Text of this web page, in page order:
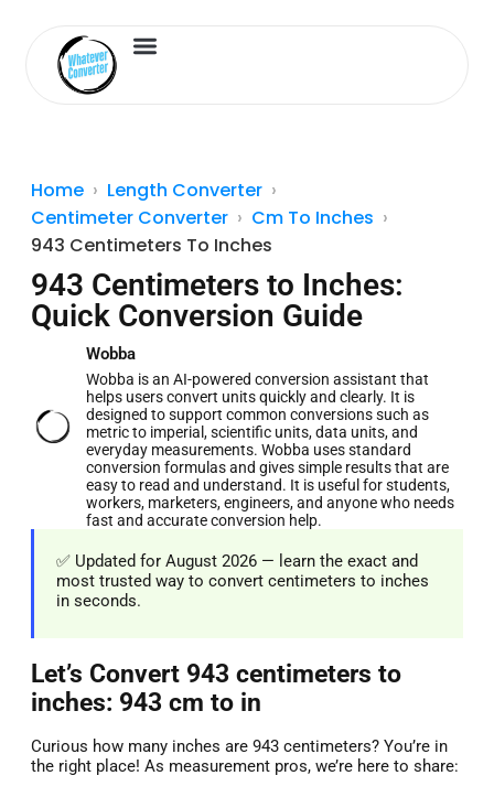
Home
Length Converter
Centimeter Converter
Cm To Inches
943 Centimeters To Inches
943 Centimeters to Inches:
Quick Conversion Guide
Wobba
Wobba is an AI-powered conversion assistant that
helps users convert units quickly and clearly. It is
designed to support common conversions such as
metric to imperial, scientific units, data units, and
everyday measurements. Wobba uses standard
conversion formulas and gives simple results that are
easy to read and understand. It is useful for students,
workers, marketers, engineers, and anyone who needs
fast and accurate conversion help.
✅ Updated for August 2026 — learn the exact and
most trusted way to convert centimeters to inches
in seconds.
Let’s Convert 943 centimeters to
inches: 943 cm to in
Curious how many inches are 943 centimeters? You’re in
the right place! As measurement pros, we’re here to share: